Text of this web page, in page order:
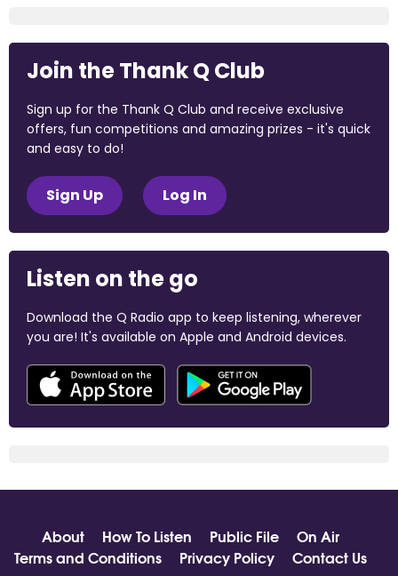
Join the Thank Q Club
Sign up for the Thank Q Club and receive exclusive
offers, fun competitions and amazing prizes - it's quick
and easy to do!
Sign Up Log In
Listen on the go
Download the Q Radio app to keep listening, wherever
you are! It's available on Apple and Android devices.
About How To Listen Public File
On Air
Terms and Conditions
Privacy Policy Contact Us